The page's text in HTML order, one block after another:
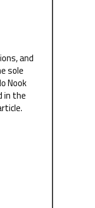
and
sole
Nook
in the